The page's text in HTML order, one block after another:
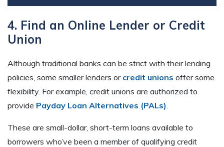
4. Find an Online Lender or Credit
Union
Although traditional banks can be strict with their lending
policies, some smaller lenders or credit unions offer some
flexibility. For example, credit unions are authorized to
provide Payday Loan Alternatives (PALs)
These are small-dollar, short-term loans available to
borrowers who’ve been a member of qualifying credit